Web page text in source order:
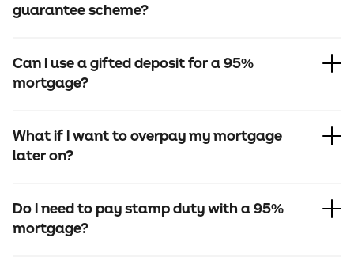
guarantee scheme?
Can I use a gifted deposit for a 95%
mortgage?
What if I want to overpay my mortgage
later on?
Do I need to pay stamp duty with a 95%
mortgage?